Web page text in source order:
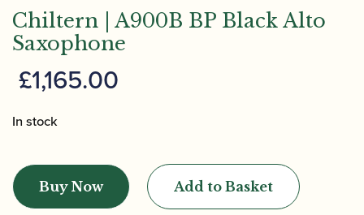
Chiltern | A900B BP Black Alto
Saxophone
£1,165.00
In stock
|
A900B
Buy Now Add to Basket